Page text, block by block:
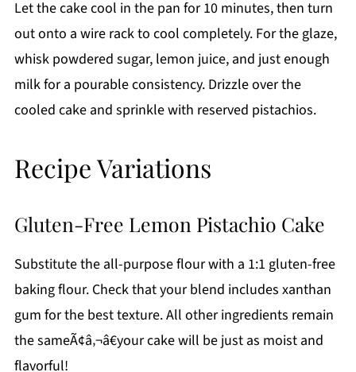
Let the cake cool in the pan for 10 minutes, then turn
out onto a wire rack to cool completely. For the glaze,
whisk powdered sugar, lemon juice, and just enough
milk for a pourable consistency. Drizzle over the
cooled cake and sprinkle with reserved pistachios.
Recipe Variations
Gluten-Free Lemon Pistachio Cake
Substitute the all-purpose flour with a 1:1 gluten-free
baking flour. Check that your blend includes xanthan
gum for the best texture. All other ingredients remain
the sameÃ¢â‚¬â€your cake will be just as moist and
flavorful!